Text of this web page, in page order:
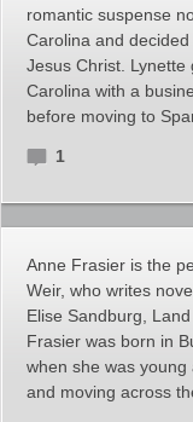
romantic suspense
Carolina and
Jesus Christ.
Carolina with a
before moving to
1
Anne Frasier is the
Weir, who writes
Elise Sandburg,
Frasier was born in
when she was
and moving across